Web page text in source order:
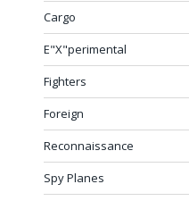
Cargo
E"X"perimental
Fighters
Foreign
Reconnaissance
Spy Planes